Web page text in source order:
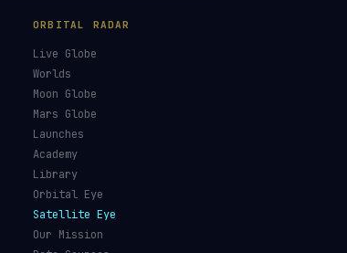
ORBITAL RADAR
Live Globe
Worlds
Moon Globe
Mars Globe
Launches
Academy
Library
Orbital Eye
Satellite Eye
Our Mission